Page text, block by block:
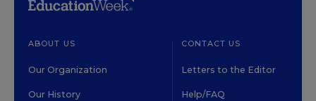
ABOUT US
Our Organization
Our History
CONTACT US
Letters to the Editor
Help/FAQ